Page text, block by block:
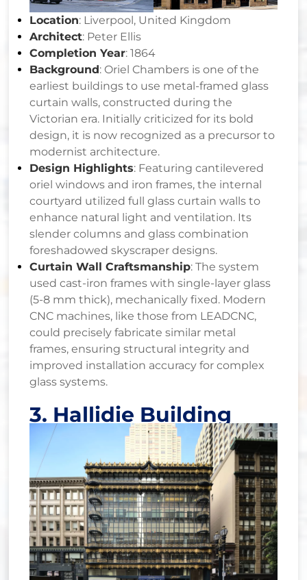
Location: Liverpool, United Kingdom
Architect: Peter Ellis
Completion Year: 1864
Background: Oriel Chambers is one of the
earliest buildings to use metal-framed glass
curtain walls, constructed during the
Victorian era. Initially criticized for its bold
design, it is now recognized as a precursor to
modernist architecture.
Design Highlights: Featuring cantilevered
oriel windows and iron frames, the internal
courtyard utilized full glass curtain walls to
enhance natural light and ventilation. Its
slender columns and glass combination
foreshadowed skyscraper designs.
Curtain Wall Craftsmanship: The system
used cast-iron frames with single-layer glass
(5-8 mm thick), mechanically fixed. Modern
CNC machines, like those from LEADCNC,
could precisely fabricate similar metal
frames, ensuring structural integrity and
improved installation accuracy for complex
glass systems.
3. Hallidie Building